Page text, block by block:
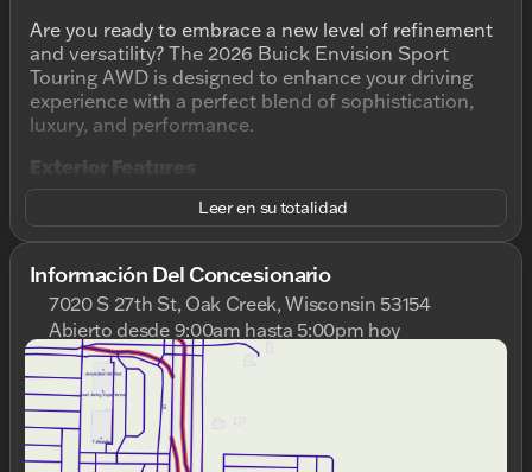
Are you ready to embrace a new level of refinement
and versatility? The 2026 Buick Envision Sport
Touring AWD is designed to enhance your driving
experience with a perfect blend of sophistication,
luxury, and performance.
Exterior Features
Color: Ebony Twilight Metallic ✨
Body style: 4D Sport Utility
This sleek SUV stands out with its elegant Ebony
Twilight Metallic finish, offering a sophisticated look
without compromising on boldness. Its modern
design is complemented by refined lines and a
commanding road presence, making it an ideal
choice for those who appreciate both form and
function.
Leer en su totalidad
Información Del Concesionario
7020 S 27th St, Oak Creek, Wisconsin 53154
Abierto desde 9:00am hasta 5:00pm hoy
Domingo
Lunes
Martes
Miércoles
9:00am - 8:00pm
Jueves